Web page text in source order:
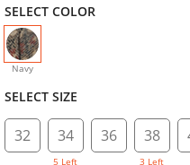
SELECT COLOR
Navy
selected
SELECT SIZE
32 34
5 Left
36 38
3 Left